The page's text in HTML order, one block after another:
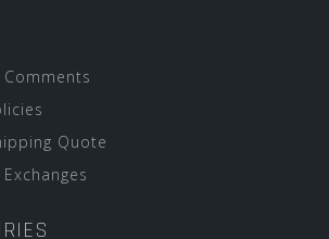
Quote